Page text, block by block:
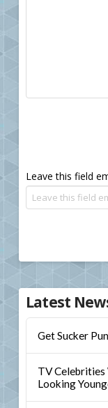
Leave this field
Latest
Get Sucker
TV
Looking